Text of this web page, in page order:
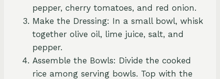
pepper, cherry tomatoes, and red onion.
Make the Dressing: In a small bowl, whisk
together olive oil, lime juice, salt, and
pepper.
Assemble the Bowls: Divide the cooked
rice among serving bowls. Top with the